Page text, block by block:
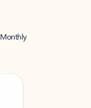
Monthly